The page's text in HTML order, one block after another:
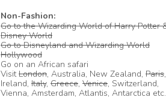
Non-Fashion:
Go to the Wizarding World of Harry Potter
Disney World
Go to Disneyland and Wizarding World
Hollywood
Go on an African safari
VisitLondon, Australia, New Zealand, Paris,
Ireland, Italy, Greece, Venice, Switzerland,
Vienna, Amsterdam, Atlantis, Antarctica etc.